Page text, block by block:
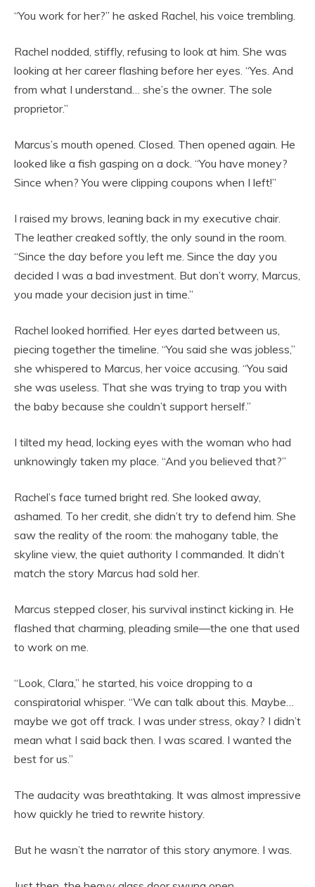
“You work for her?” he asked Rachel, his voice trembling.
Rachel nodded, stiffly, refusing to look at him. She was
looking at her career flashing before her eyes. “Yes. And
from what I understand… she’s the owner. The sole
proprietor.”
Marcus’s mouth opened. Closed. Then opened again. He
looked like a fish gasping on a dock. “You have money?
Since when? You were clipping coupons when I left!”
I raised my brows, leaning back in my executive chair.
The leather creaked softly, the only sound in the room.
“Since the day before you left me. Since the day you
decided I was a bad investment. But don’t worry, Marcus,
you made your decision just in time.”
Rachel looked horrified. Her eyes darted between us,
piecing together the timeline. “You said she was jobless,”
she whispered to Marcus, her voice accusing. “You said
she was useless. That she was trying to trap you with
the baby because she couldn’t support herself.”
I tilted my head, locking eyes with the woman who had
unknowingly taken my place. “And you believed that?”
Rachel’s face turned bright red. She looked away,
ashamed. To her credit, she didn’t try to defend him. She
saw the reality of the room: the mahogany table, the
skyline view, the quiet authority I commanded. It didn’t
match the story Marcus had sold her.
Marcus stepped closer, his survival instinct kicking in. He
flashed that charming, pleading smile—the one that used
to work on me.
“Look, Clara,” he started, his voice dropping to a
conspiratorial whisper. “We can talk about this. Maybe…
maybe we got off track. I was under stress, okay? I didn’t
mean what I said back then. I was scared. I wanted the
best for us.”
The audacity was breathtaking. It was almost impressive
how quickly he tried to rewrite history.
But he wasn’t the narrator of this story anymore. I was.